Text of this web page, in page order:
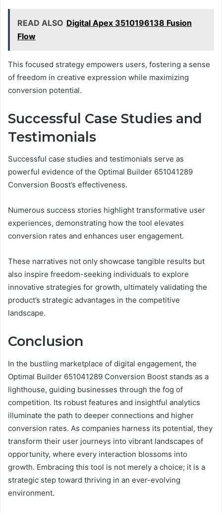
READ ALSO Digital Apex 3510196138 Fusion
Flow
This focused strategy empowers users, fostering a sense
of freedom in creative expression while maximizing
conversion potential.
Successful Case Studies and
Testimonials
Successful case studies and testimonials serve as
powerful evidence of the Optimal Builder 651041289
Conversion Boost’s effectiveness.
Numerous success stories highlight transformative user
experiences, demonstrating how the tool elevates
conversion rates and enhances user engagement.
These narratives not only showcase tangible results but
also inspire freedom-seeking individuals to explore
innovative strategies for growth, ultimately validating the
product’s strategic advantages in the competitive
landscape.
Conclusion
In the bustling marketplace of digital engagement, the
Optimal Builder 651041289 Conversion Boost stands as a
lighthouse, guiding businesses through the fog of
competition. Its robust features and insightful analytics
illuminate the path to deeper connections and higher
conversion rates. As companies harness its potential, they
transform their user journeys into vibrant landscapes of
opportunity, where every interaction blossoms into
growth. Embracing this tool is not merely a choice; it is a
strategic step toward thriving in an ever-evolving
environment.